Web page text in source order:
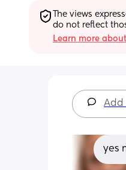
The views
do not reflect
Learn more
Add
yes